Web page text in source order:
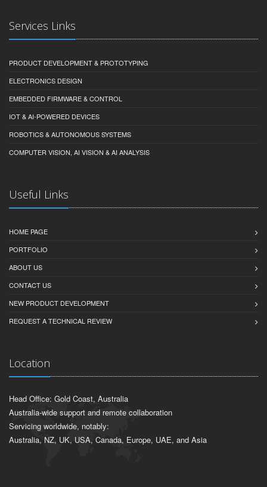
Services Links
PRODUCT DEVELOPMENT & PROTOTYPING
ELECTRONICS DESIGN
EMBEDDED FIRMWARE & CONTROL
IOT & AI-POWERED DEVICES
ROBOTICS & AUTONOMOUS SYSTEMS
COMPUTER VISION, AI VISION & AI ANALYSIS
Useful Links
HOME PAGE
PORTFOLIO
ABOUT US
CONTACT US
NEW PRODUCT DEVELOPMENT
REQUEST A TECHNICAL REVIEW
Location
Head Office: Gold Coast, Australia
Australia-wide support and remote collaboration
Servicing worldwide, notably:
Australia, NZ, UK, USA, Canada, Europe, UAE, and Asia